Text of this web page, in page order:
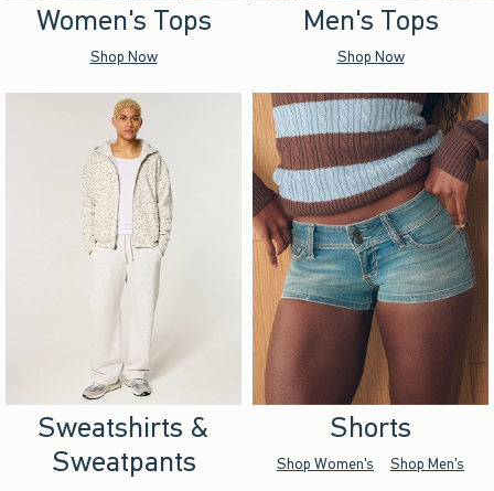
Women's Tops
Shop Now
Men's Tops
Shop Now
Sweatshirts &
Sweatpants
Shorts
Shop Women's Shop Men's